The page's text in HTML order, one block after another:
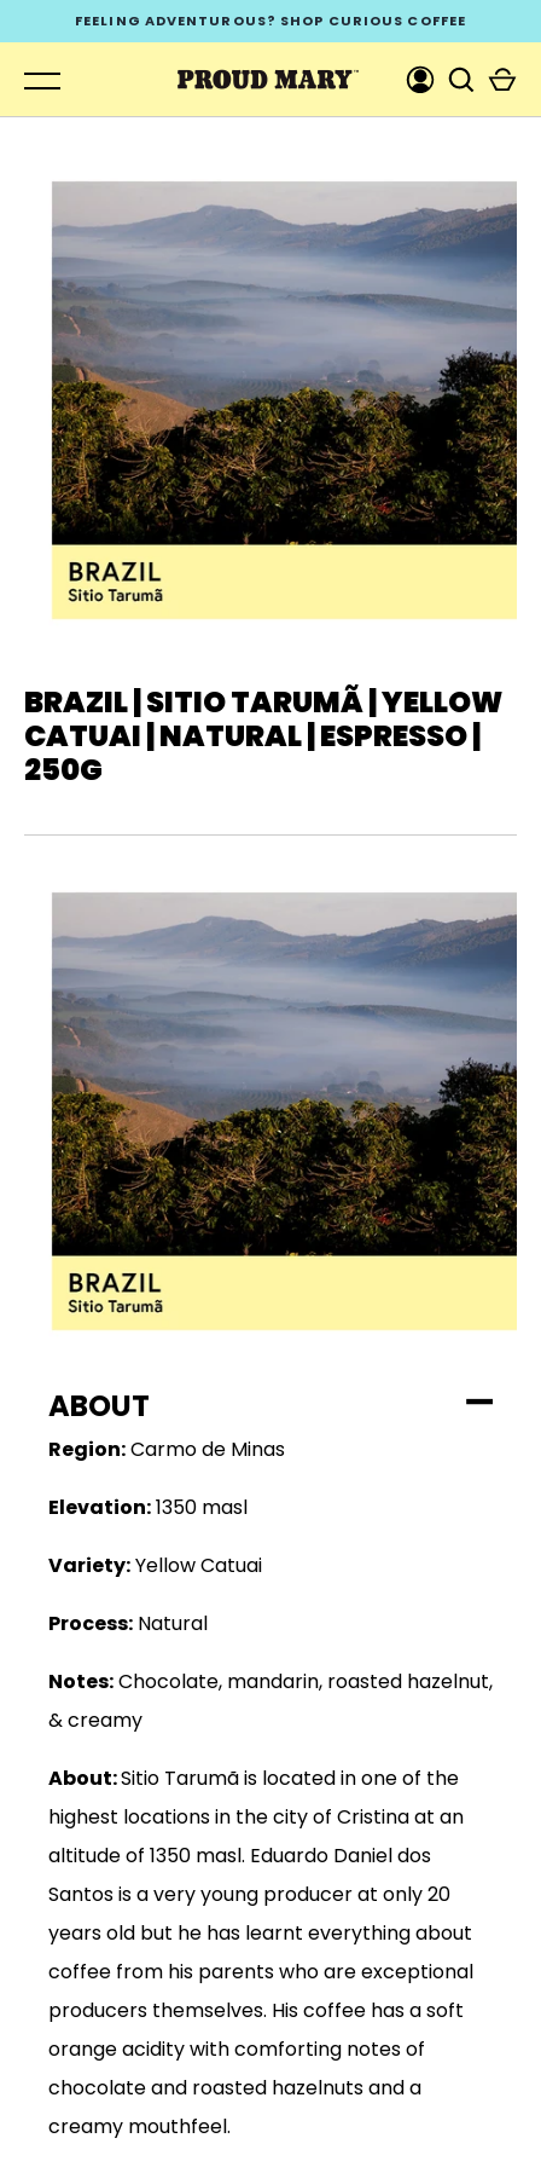
content
FEELING ADVENTUROUS? SHOP CURIOUS COFFEE
GO
BRAZIL | SITIO TARUMÃ | YELLOW
CATUAI | NATURAL | ESPRESSO |
250G
ABOUT
Region:Carmo de Minas
Elevation:1350 masl
Variety:Yellow Catuai
Process: Natural
Notes:Chocolate, mandarin, roasted hazelnut,
& creamy
About:Sitio Tarumã is located in one of the
highest locations in the city of Cristina at an
altitude of 1350 masl. Eduardo Daniel dos
Santos is a very young producer at only 20
years old but he has learnt everything about
coffee from his parents who are exceptional
producers themselves. His coffee has a soft
orange acidity with comforting notes of
chocolate and roasted hazelnuts and a
creamy mouthfeel.